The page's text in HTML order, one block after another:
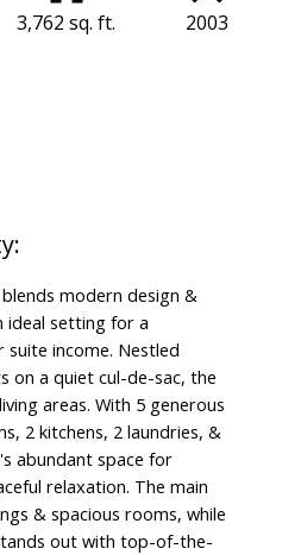
3,762 sq. ft. 2003
modern design &
ideal setting for a
income. Nestled
on a quiet cul-de-sac, the
areas. With 5 generous
2 kitchens, 2 laundries, &
abundant space for
relaxation. The main
& spacious rooms, while
out with top-of-the-